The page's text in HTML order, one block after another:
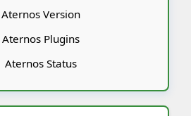
Aternos Version
Aternos Plugins
Aternos Status